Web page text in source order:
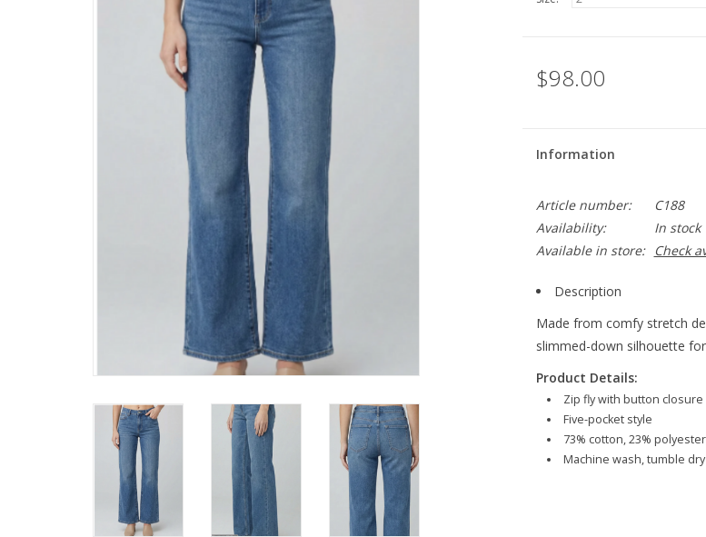
$98.00
Information
Article number:
C188
Availability:
In stock
Available in store:
Check
Description
Made from comfy stretch
slimmed-down silhouette
Product Details:
Zip fly with button closure
Five-pocket style
73% cotton, 23%
Machine wash, tumble dry